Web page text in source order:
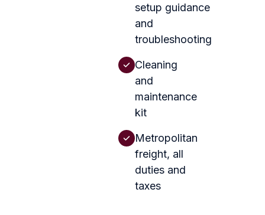
setup guidance
and
troubleshooting
Cleaning
and
maintenance
kit
Metropolitan
freight, all
duties and
taxes